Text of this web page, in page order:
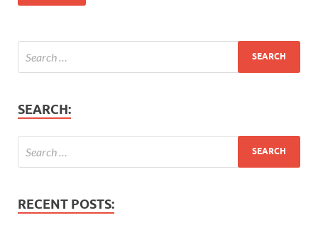
SEARCH:
RECENT POSTS: